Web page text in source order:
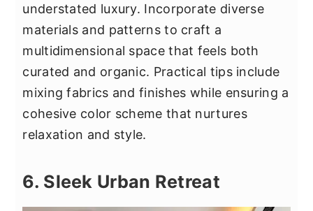
understated luxury. Incorporate diverse
materials and patterns to craft a
multidimensional space that feels both
curated and organic. Practical tips include
mixing fabrics and finishes while ensuring a
cohesive color scheme that nurtures
relaxation and style.
6. Sleek Urban Retreat